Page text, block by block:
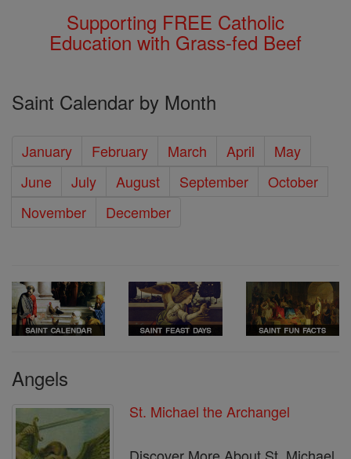
Supporting FREE Catholic
Education with Grass-fed Beef
Saint Calendar by Month
January February March April
May
June
July August September
October
November
December
Angels
St. Michael the Archangel